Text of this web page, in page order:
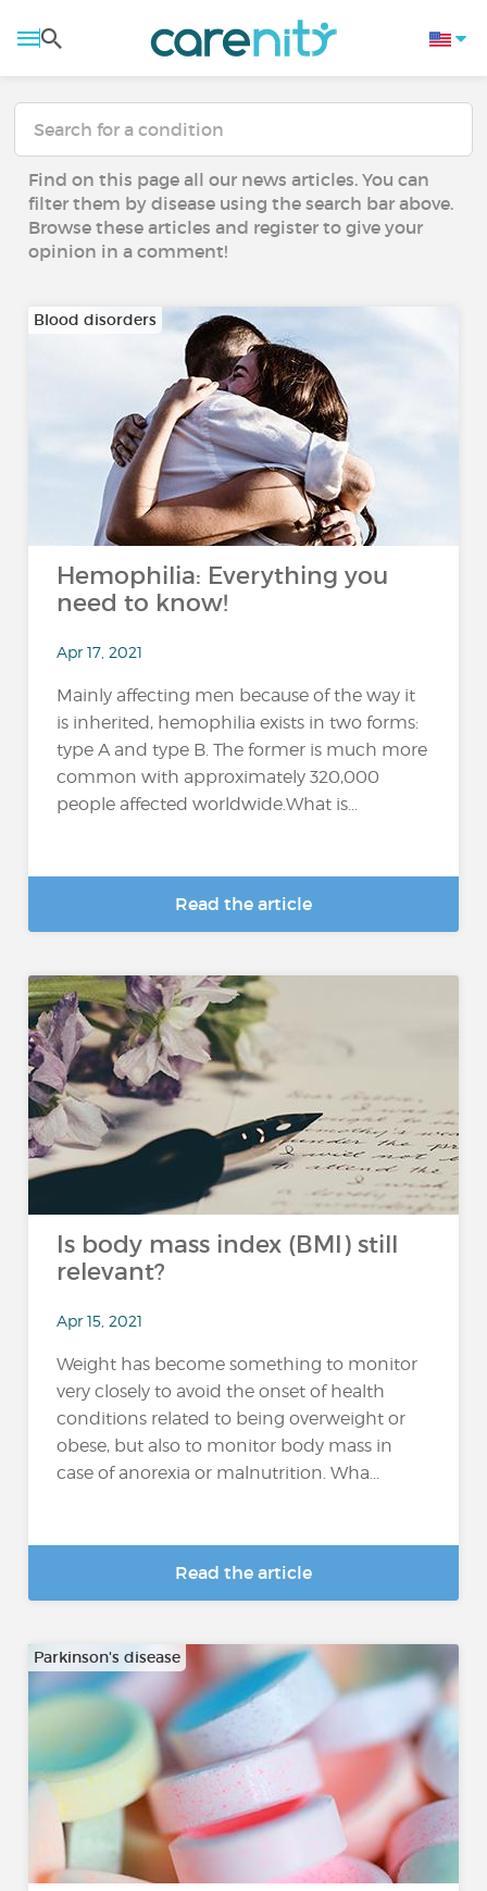
Find on this page all our news articles. You can
filter them by disease using the search bar above.
Browse these articles and register to give your
opinion in a comment!
Blood disorders
Hemophilia: Everything you
need to know!
Apr 17, 2021
Mainly affecting men because of the way it
is inherited, hemophilia exists in two forms:
type A and type B. The former is much more
common with approximately 320,000
people affected worldwide.What is...
Read the article
Is body mass index (BMI) still
relevant?
Apr 15, 2021
Weight has become something to monitor
very closely to avoid the onset of health
conditions related to being overweight or
obese, but also to monitor body mass in
case of anorexia or malnutrition. Wha...
Read the article
Parkinson's disease